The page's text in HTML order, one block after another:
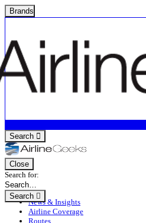
Brands
Search
Close
Search for:
Search
News & Insights
Airline Coverage
Routes